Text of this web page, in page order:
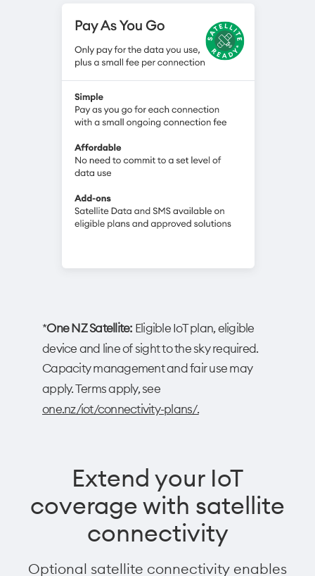
*One NZ Satellite: Eligible IoT plan, eligible
device and line of sight to the sky required.
Capacity management and fair use may
apply. Terms apply, see
one.nz/iot/connectivity-plans/.
Extend your IoT
coverage with satellite
connectivity
Optional satellite connectivity enables